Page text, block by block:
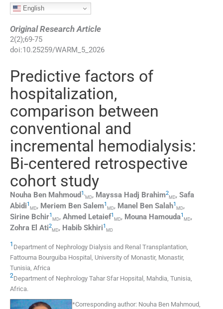
English
Original Research Article
2(2);69-75
doi:10.25259/WARM_5_2026
Predictive factors of
hospitalization,
comparison between
conventional and
incremental hemodialysis:
Bi-centered retrospective
cohort study
Nouha Ben Mahmoud 1,
MD, Mayssa Hadj Brahim2
MD, Safa
Abidi1
MD, Meriem Ben Salem1
MD, Manel Ben Salah1
MD,
Sirine Bchir1
MD, Ahmed Letaief1
MD, Mouna Hamouda1
MD,
Zohra El Ati2
MD, Habib Skhiri1
MD
1 Department of Nephrology Dialysis and Renal Transplantation,
Fattouma Bourguiba Hospital, University of Monastir, Monastir,
Tunisia, Africa
2Department of Nephrology Tahar Sfar Hopsital , Mahdia, Tunisia,
Africa.
*Corresponding author: Nouha Ben Mahmoud,